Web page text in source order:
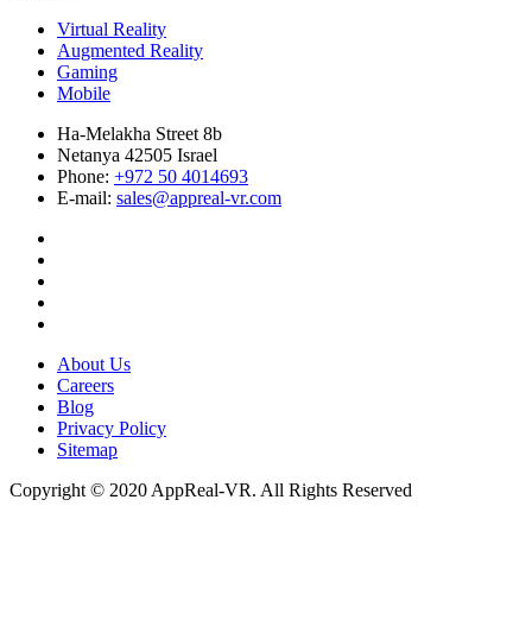
Virtual Reality
Augmented Reality
Gaming
Mobile
Ha-Melakha Street 8b
Netanya 42505 Israel
Phone: +972 50 4014693
E-mail: sales@appreal-vr.com
About Us
Careers
Blog
Privacy Policy
Sitemap
Copyright © 2020 AppReal-VR. All Rights Reserved